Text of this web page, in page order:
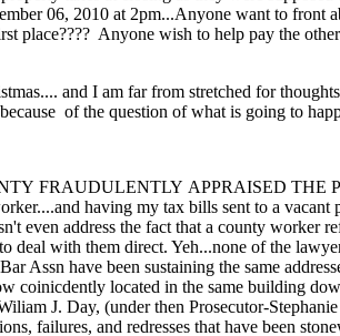
06, 2010 at 2pm...Anyone want to front
place???? Anyone wish to help pay the
and I am far from stretched for
of the question of what is going to
FRAUDULENTLY APPRAISED THE
having my tax bills sent to a vacant
even address the fact that a county worker
deal with them direct. Yeh...none of the
Assn have been sustaining the same
coinicdently located in the same building
J. Day, (under then Prosecutor-
failures, and redresses that have been